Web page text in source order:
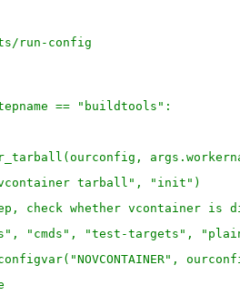
run-config
== "buildtools":
vcontainer tarball", "init")
check whether vcontainer is
"cmds", "test-targets",